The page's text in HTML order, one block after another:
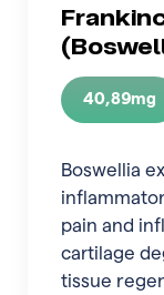
40,89mg
Boswellia
pain and
cartilage
tissue